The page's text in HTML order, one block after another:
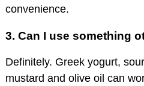
convenience.
3. Can I use something
Definitely. Greek yogurt,
mustard and olive oil can